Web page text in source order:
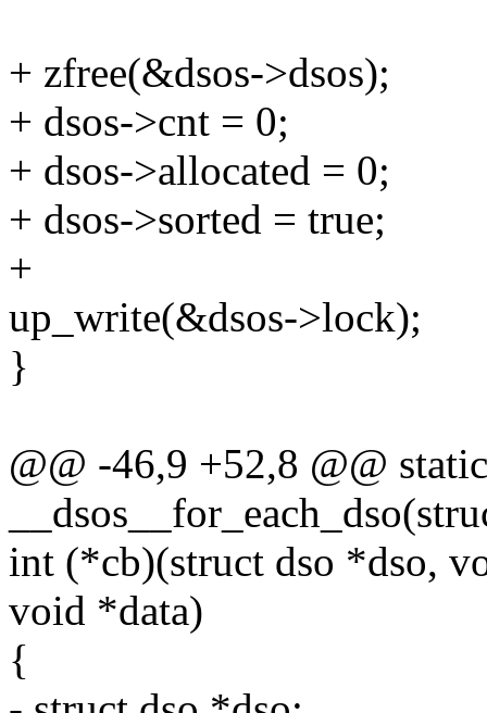
+ zfree(&dsos->dsos);
+ dsos->cnt = 0;
+ dsos->allocated = 0;
+ dsos->sorted = true;
+
up_write(&dsos->lock);
}
@@ -46,9 +52,8 @@
int (*cb)(struct dso *dso,
void *data)
{